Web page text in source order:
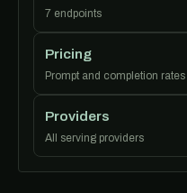
7 endpoints
Pricing
Prompt and completion rates
Providers
All serving providers